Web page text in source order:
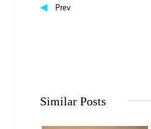
◀ Prev
Similar Posts